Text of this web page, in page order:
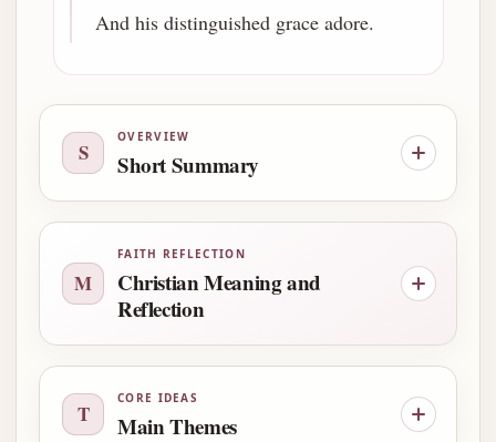
And his distinguished grace adore.
S
OVERVIEW
Short Summary
M
FAITH REFLECTION
Christian Meaning and
Reflection
T
CORE IDEAS
Main Themes